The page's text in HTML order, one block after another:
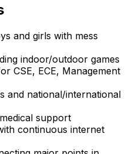
and girls with mess
indoor/outdoor games
CSE, ECE, Management
and national/international
support
continuous internet